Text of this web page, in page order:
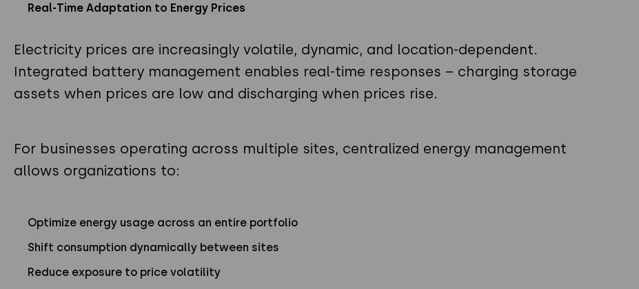
Real-Time Adaptation to Energy Prices
Electricity prices are increasingly volatile, dynamic, and location-dependent.
Integrated battery management enables real-time responses – charging storage
assets when prices are low and discharging when prices rise.
For businesses operating across multiple sites, centralized energy management
allows organizations to:
Optimize energy usage across an entire portfolio
Shift consumption dynamically between sites
Reduce exposure to price volatility